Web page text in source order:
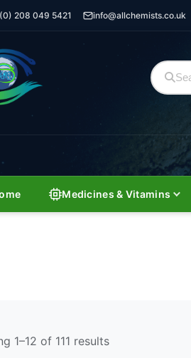
208 049 5421 info@allchemists.co.uk
Medicines & Vitamins
1–12 of 111 results